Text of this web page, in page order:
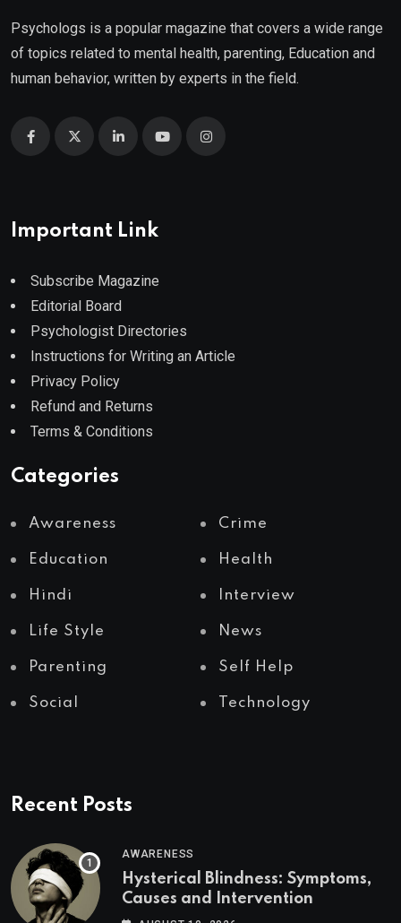
Psychologs is a popular magazine that covers a wide range
of topics related to mental health, parenting, Education and
human behavior, written by experts in the field.
Important Link
Subscribe Magazine
Editorial Board
Psychologist Directories
Instructions for Writing an Article
Privacy Policy
Refund and Returns
Terms & Conditions
Categories
Awareness Crime
Education Health
Hindi Interview
Life Style News
Parenting Self Help
Social Technology
Recent Posts
AWARENESS
Hysterical Blindness: Symptoms,
Causes and Intervention